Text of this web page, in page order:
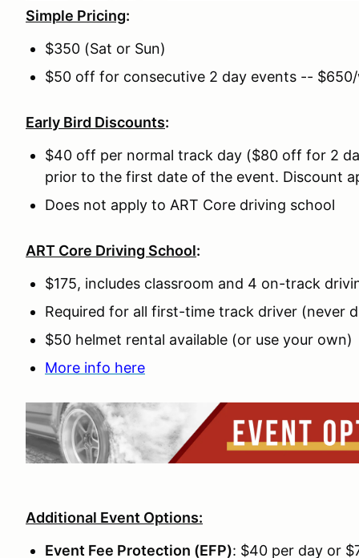
Simple Pricing:
$350 (Sat or Sun)
$50 off for consecutive 2 day events --
Early Bird Discounts:
$40 off per normal track day ($80 off for 2
prior to the first date of the event. Discount
Does not apply to ART Core driving school
ART Core Driving School:
$175, includes classroom and 4 on-track
Required for all first-time track driver (never
$50 helmet rental available (or use your own)
More info here
Additional Event Options:
Event Fee Protection (EFP): $40 per day or